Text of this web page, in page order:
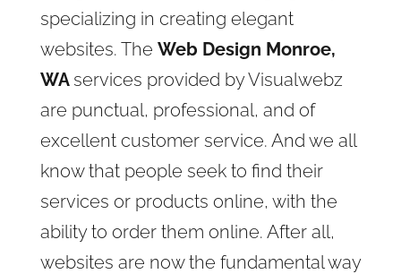
specializing in creating elegant
websites. The Web Design Monroe,
WAservices provided by Visualwebz
are punctual, professional, and of
excellent customer service. And we all
know that people seek to find their
services or products online, with the
ability to order them online. After all,
websites are now the fundamental way